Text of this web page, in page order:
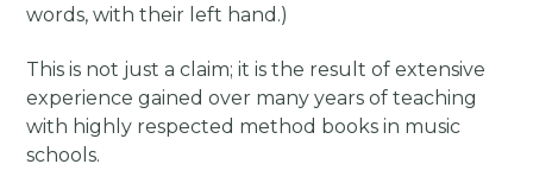
words, with their left hand.)
This is not just a claim; it is the result of extensive
experience gained over many years of teaching
with highly respected method books in music
schools.